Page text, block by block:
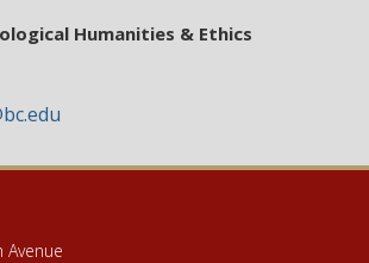
Humanities & Ethics